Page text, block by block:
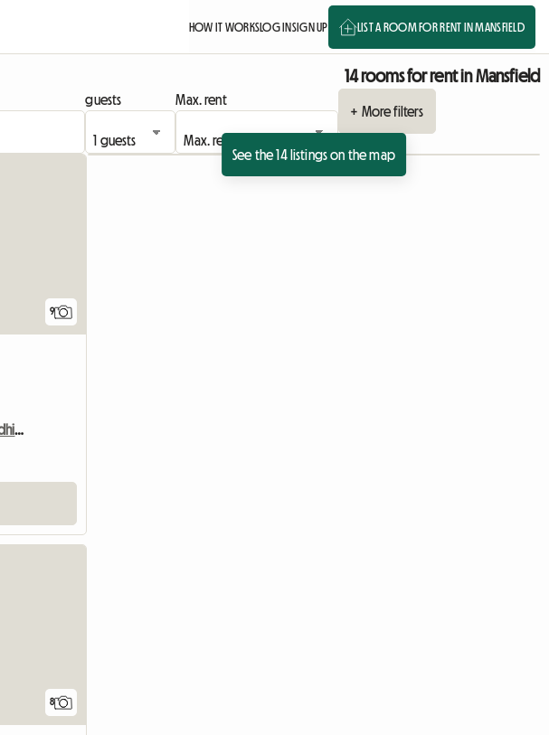
HOW IT WORKSLOG INSIGN UP LIST A ROOM FOR RENT IN MANSFIELD
14 rooms for rent in Mansfield
guests
Max. rent
+ More filters
See the 14 listings on the map
9
Semi-Detached House, Redhill, Houseshare
8